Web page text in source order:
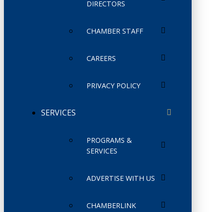
DIRECTORS
CHAMBER STAFF
CAREERS
PRIVACY POLICY
SERVICES
PROGRAMS &
SERVICES
ADVERTISE WITH US
CHAMBERLINK